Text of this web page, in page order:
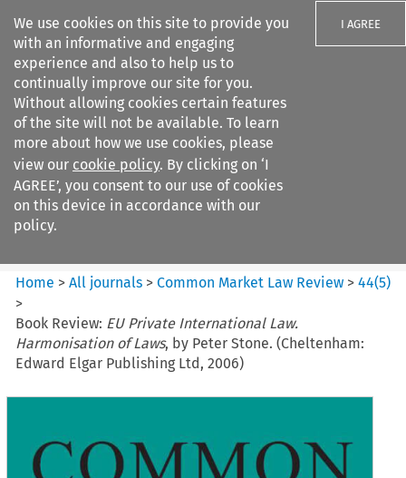
We use cookies on this site to provide you
with an informative and engaging
experience and also to help us to
continually improve our site for you.
Without allowing cookies certain features
of the site will not be available. To learn
more about how we use cookies, please
view our cookie policy. By clicking on ‘I
AGREE’, you consent to our use of cookies
on this device in accordance with our
policy.
I AGREE
Search filters
Common Market Law Review
Home >All journals >Common Market Law Review >44(5)
>
Book Review: EU Private International Law.
Harmonisation of Laws, by Peter Stone. (Cheltenham:
Edward Elgar Publishing Ltd, 2006)